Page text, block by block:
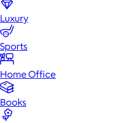
Luxury
Sports
Home Office
Books